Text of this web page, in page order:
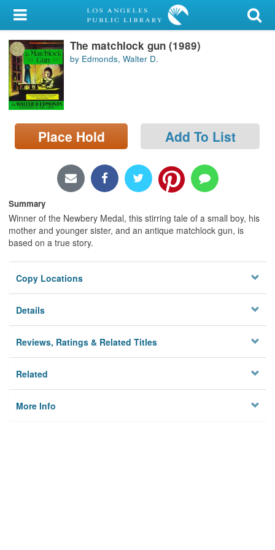
My Account
Library Card
Sign In
Search
Locations/Hours (external
page)
The matchlock gun (1989)
by Edmonds, Walter D.
Place Hold Add To List
Summary
Winner of the Newbery Medal, this stirring tale of a small boy, his
mother and younger sister, and an antique matchlock gun, is
based on a true story.
Copy Locations
Details
Reviews, Ratings & Related Titles
Related
More Info